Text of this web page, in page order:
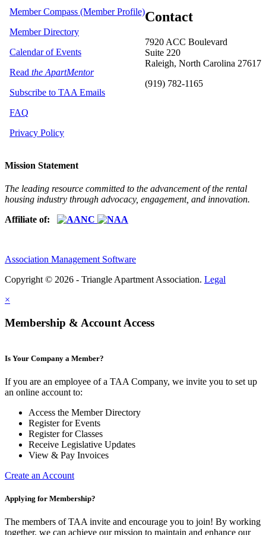
Contact
7920 ACC Boulevard
Suite 220
Raleigh, North Carolina 27617
(919) 782-1165
Member Compass (Member Profile)
Member Directory
Calendar of Events
Read the ApartMentor
Subscribe to TAA Emails
FAQ
Privacy Policy
Mission Statement
The leading resource committed to the advancement of the rental
housing industry through advocacy, engagement, and innovation.
Affiliate of:
Association Management Software
Copyright © 2026 - Triangle Apartment Association. Legal
×
Membership & Account Access
Is Your Company a Member?
If you are an employee of a TAA Company, we invite you to set up
an online account to:
Access the Member Directory
Register for Events
Register for Classes
Receive Legislative Updates
View & Pay Invoices
Create an Account
Applying for Membership?
The members of TAA invite and encourage you to join! By working
together, we can achieve our mission to maintain and enhance our